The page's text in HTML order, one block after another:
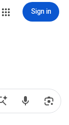
Sign in